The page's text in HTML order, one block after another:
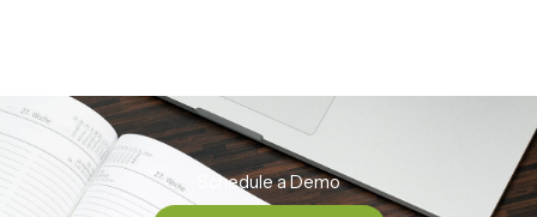
Schedule a Demo